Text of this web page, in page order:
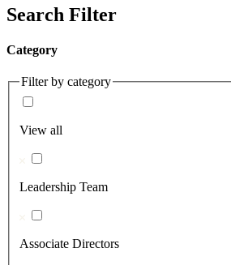
Search Filter
Category
Filter by category
View all
Leadership Team
Associate Directors